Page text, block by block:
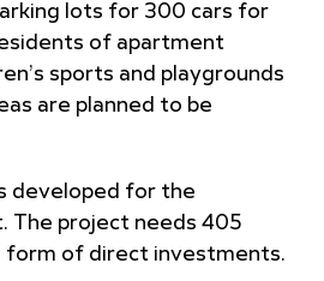
lots for 300 cars for
of apartment
sports and playgrounds
are planned to be
developed for the
The project needs 405
form of direct investments.